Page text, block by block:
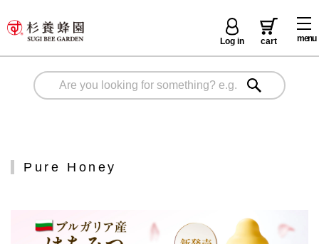
menu
Log in cart
Pure Honey